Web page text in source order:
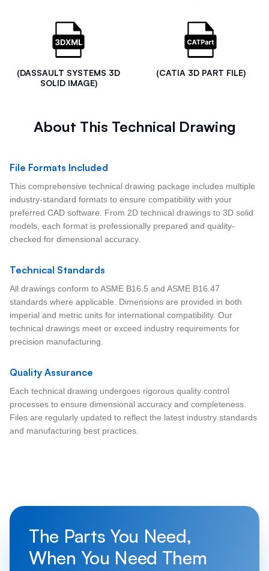
(DASSAULT SYSTEMS 3D
SOLID IMAGE)
(CATIA 3D PART FILE)
About This Technical Drawing
File Formats Included
This comprehensive technical drawing package includes multiple
industry-standard formats to ensure compatibility with your
preferred CAD software. From 2D technical drawings to 3D solid
models, each format is professionally prepared and quality-
checked for dimensional accuracy.
Technical Standards
All drawings conform to ASME B16.5 and ASME B16.47
standards where applicable. Dimensions are provided in both
imperial and metric units for international compatibility. Our
technical drawings meet or exceed industry requirements for
precision manufacturing.
Quality Assurance
Each technical drawing undergoes rigorous quality control
processes to ensure dimensional accuracy and completeness.
Files are regularly updated to reflect the latest industry standards
and manufacturing best practices.
The Parts You Need,
When You Need Them